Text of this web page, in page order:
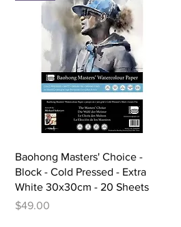
Quick View
Baohong Masters' Choice -
Block - Cold Pressed - Extra
White 30x30cm - 20 Sheets
Price
$49.00